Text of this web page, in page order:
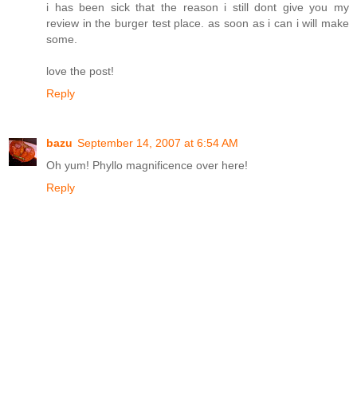
i has been sick that the reason i still dont give you my
review in the burger test place. as soon as i can i will make
some.
love the post!
Reply
bazu September 14, 2007 at 6:54 AM
Oh yum! Phyllo magnificence over here!
Reply